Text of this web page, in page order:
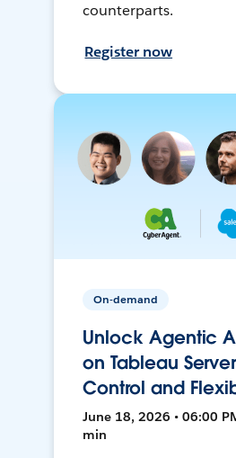
counterparts.
Register now
On-demand
Unlock Agentic
on Tableau
Control and
June 18, 2026 • 06:00
min